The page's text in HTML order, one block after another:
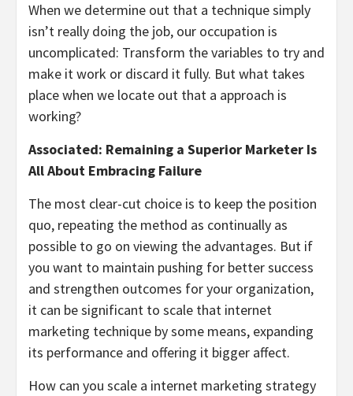
When we determine out that a technique simply
isn’t really doing the job, our occupation is
uncomplicated: Transform the variables to try and
make it work or discard it fully. But what takes
place when we locate out that a approach is
working?
Associated: Remaining a Superior Marketer Is
All About Embracing Failure
The most clear-cut choice is to keep the position
quo, repeating the method as continually as
possible to go on viewing the advantages. But if
you want to maintain pushing for better success
and strengthen outcomes for your organization,
it can be significant to scale that internet
marketing technique by some means, expanding
its performance and offering it bigger affect.
How can you scale a internet marketing strategy